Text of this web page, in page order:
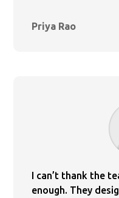
Priya Rao
I can’t thank the
enough. They